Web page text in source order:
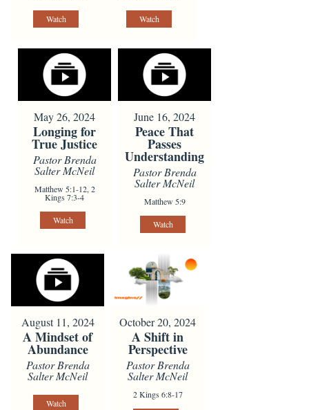
Watch Watch
May 26, 2024
Longing for
True Justice
Pastor Brenda
Salter McNeil
Matthew 5:1-12, 2
Kings 7:3-4
Watch
June 16, 2024
Peace That
Passes
Understanding
Pastor Brenda
Salter McNeil
Matthew 5:9
Watch
August 11, 2024
A Mindset of
Abundance
Pastor Brenda
Salter McNeil
Watch
October 20, 2024
A Shift in
Perspective
Pastor Brenda
Salter McNeil
2 Kings 6:8-17